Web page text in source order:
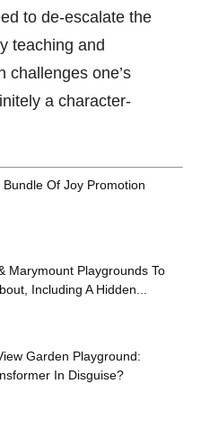
to de-escalate the
teaching and
challenges one’s
a character-
Bundle Of Joy Promotion
Marymount Playgrounds To
Including A Hidden...
Garden Playground:
In Disguise?